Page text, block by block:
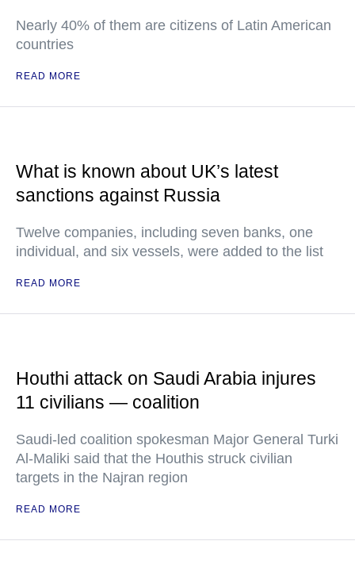
Nearly 40% of them are citizens of Latin American
countries
READ MORE
What is known about UK’s latest
sanctions against Russia
Twelve companies, including seven banks, one
individual, and six vessels, were added to the list
READ MORE
Houthi attack on Saudi Arabia injures
11 civilians — coalition
Saudi-led coalition spokesman Major General Turki
Al-Maliki said that the Houthis struck civilian
targets in the Najran region
READ MORE